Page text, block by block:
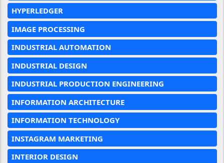
HYPERLEDGER
IMAGE PROCESSING
INDUSTRIAL AUTOMATION
INDUSTRIAL DESIGN
INDUSTRIAL PRODUCTION ENGINEERING
INFORMATION ARCHITECTURE
INFORMATION TECHNOLOGY
INSTAGRAM MARKETING
INTERIOR DESIGN